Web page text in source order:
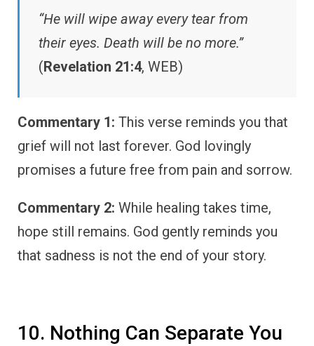
“He will wipe away every tear from
their eyes. Death will be no more.”
(Revelation 21:4, WEB)
Commentary 1: This verse reminds you that
grief will not last forever. God lovingly
promises a future free from pain and sorrow.
Commentary 2: While healing takes time,
hope still remains. God gently reminds you
that sadness is not the end of your story.
10. Nothing Can Separate You